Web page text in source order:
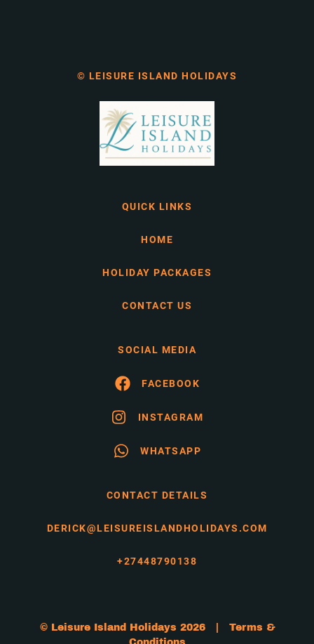
© LEISURE ISLAND HOLIDAYS
QUICK LINKS
HOME
HOLIDAY PACKAGES
CONTACT US
SOCIAL MEDIA
FACEBOOK
INSTAGRAM
WHATSAPP
CONTACT DETAILS
DERICK@LEISUREISLANDHOLIDAYS.COM
+27448790138
© Leisure Island Holidays 2026 | Terms &